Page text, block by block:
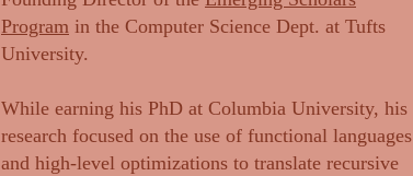
Program in the Computer Science Dept. at Tufts
University.
While earning his PhD at Columbia University, his
research focused on the use of functional languages
and high-level optimizations to translate recursive